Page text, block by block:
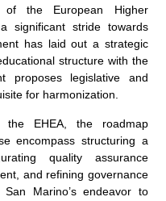
of the European Higher
significant stride towards
has laid out a strategic
structure with the
proposes legislative and
for harmonization.
EHEA, the roadmap
encompass structuring a
quality assurance
and refining governance
Marino’s endeavor to